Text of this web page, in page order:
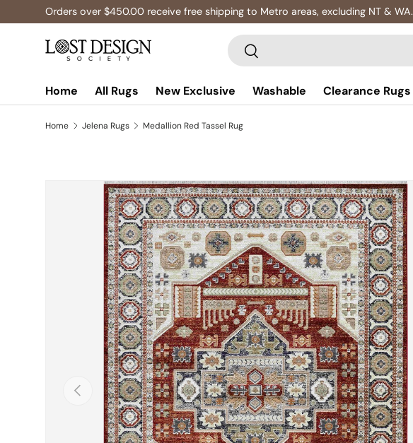
Skip to content
Orders over $450.00 receive free shipping to Metro areas, excluding NT & WA.
Search
Search
Home All Rugs New Exclusive Washable Clearance Rugs
Home Jelena Rugs Medallion Red Tassel Rug
Skip to product information
Previous